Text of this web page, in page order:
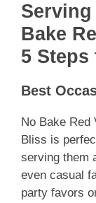
Bake
5
Best
No Bake Red
Bliss is
serving them
even casual
party favors